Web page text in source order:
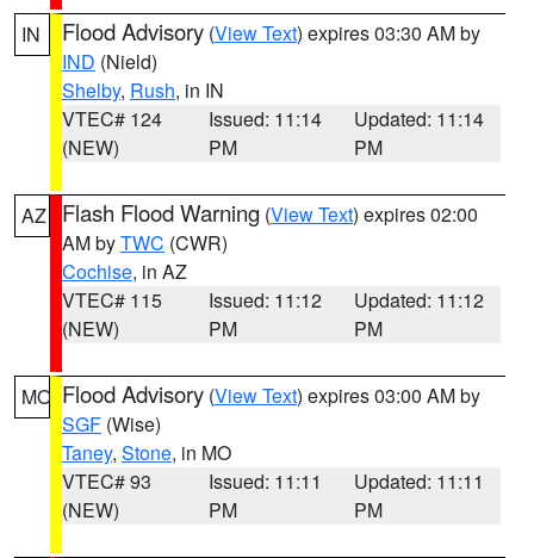
IN Flood Advisory (View Text) expires 03:30 AM by
IND (Nield)
Shelby, Rush, in IN
VTEC# 124
(NEW)
Issued: 11:14
PM
Updated: 11:14
PM
AZ Flash Flood Warning (View Text) expires 02:00
AM byTWC (CWR)
Cochise, in AZ
VTEC# 115
(NEW)
Issued: 11:12
PM
Updated: 11:12
PM
MO Flood Advisory (View Text) expires 03:00 AM by
SGF (Wise)
Taney, Stone, in MO
VTEC# 93
(NEW)
Issued: 11:11
PM
Updated: 11:11
PM